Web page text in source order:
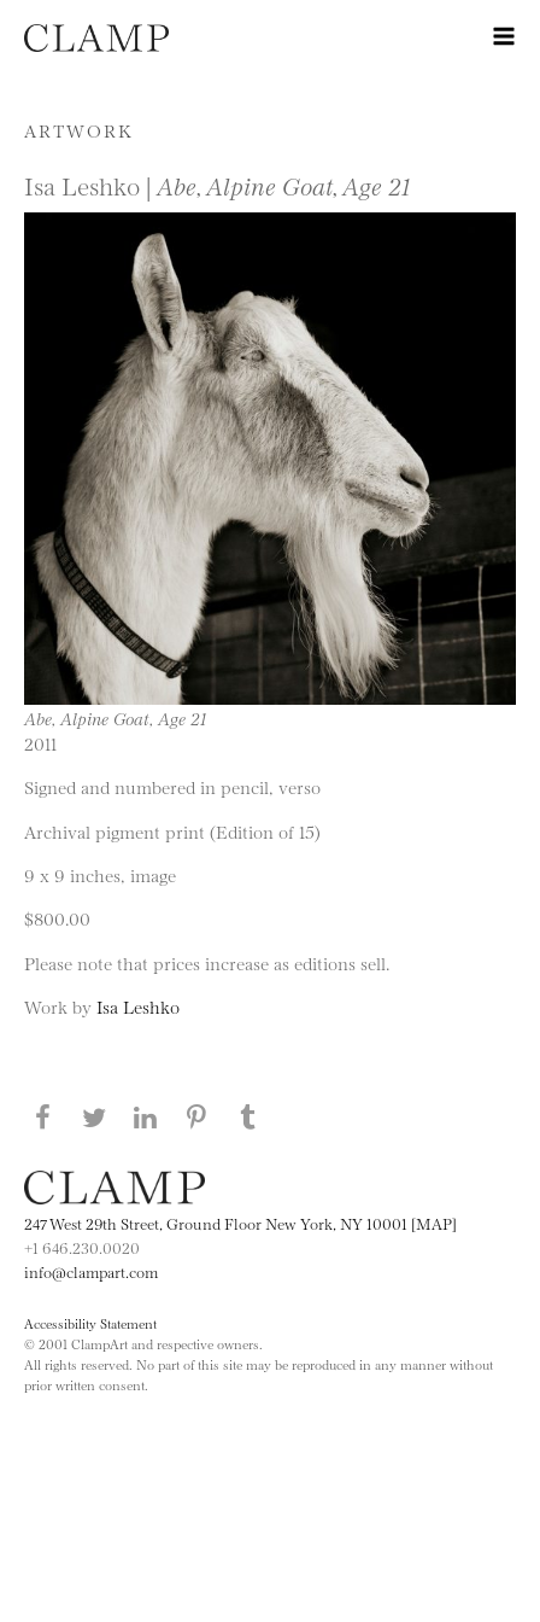
Skip to content
ARTWORK
Isa Leshko | Abe, Alpine Goat, Age 21
Abe, Alpine Goat, Age 21
2011
Signed and numbered in pencil, verso
Archival pigment print (Edition of 15)
9 x 9 inches, image
$800.00
Please note that prices increase as editions sell.
Work by Isa Leshko
Share this page on Facebook
Share this page on Twitter
Share this page on LinkedIN
Share this page on Pinterest
247 West 29th Street, Ground Floor New York, NY 10001 [MAP]
+1 646.230.0020
info@clampart.com
Accessibility Statement
© 2001 ClampArt and respective owners.
All rights reserved. No part of this site may be reproduced in any manner without
prior written consent.